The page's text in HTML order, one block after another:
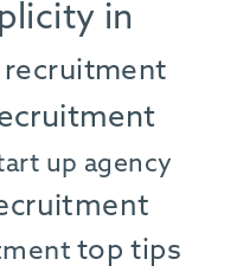
in
up agency
top tips